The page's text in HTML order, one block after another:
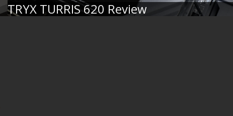
TRYX TURRIS 620 Review